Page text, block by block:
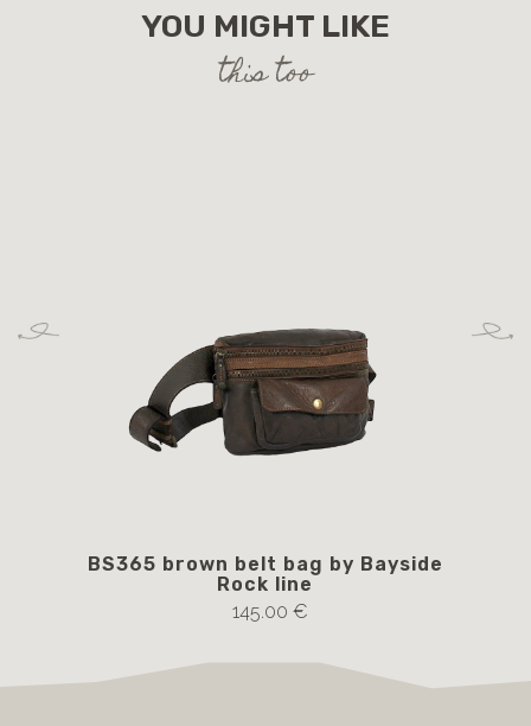
YOU MIGHT LIKE
this too
BS365 brown belt bag by Bayside
Rock line
145.00 €